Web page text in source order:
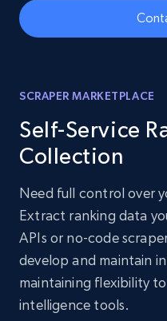
SCRAPER MARKETPLACE
Self-Service
Collection
Need full control over
Extract ranking data
APIs or no-code
develop and maintain
maintaining flexibility
intelligence tools.